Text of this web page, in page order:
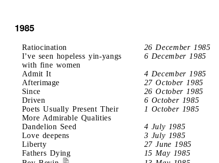
1985
Ratiocination
26 December 1985
I’ve seen hopeless yin-yangs
with fine women
6 December 1985
Admit It
4 December 1985
Afterimage
27 October 1985
Since
26 October 1985
Driven
6 October 1985
Poets Usually Present Their
More Admirable Qualities
1 October 1985
Dandelion Seed
4 July 1985
Love deepens
3 July 1985
Liberty
27 June 1985
Fathers Dying
15 May 1985